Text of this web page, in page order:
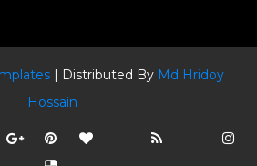
| Distributed By Md Hridoy
Hossain